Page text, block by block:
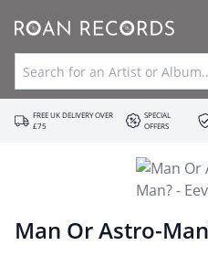
FREE UK DELIVERY OVER
£75
SPECIAL
OFFERS
Man Or Astro-